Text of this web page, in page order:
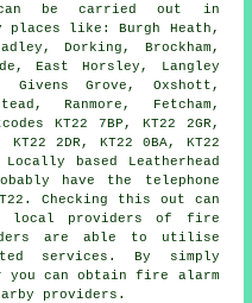
be carried out in
places like: Burgh Heath,
Dorking, Brockham,
East Horsley, Langley
Givens Grove, Oxshott,
Ranmore, Fetcham,
KT22 7BP, KT22 2GR,
KT22 2DR, KT22 0BA, KT22
Locally based Leatherhead
have the telephone
Checking this out can
local providers of fire
are able to utilise
services. By simply
you can obtain fire alarm
providers.